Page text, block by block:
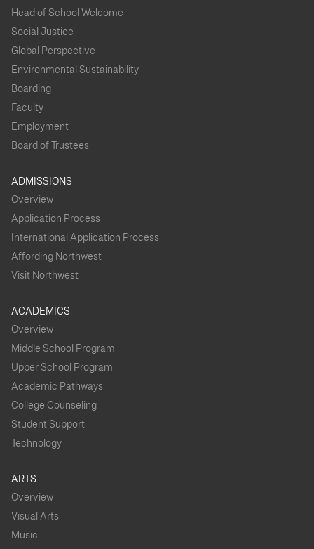
Head of School Welcome
Social Justice
Global Perspective
Environmental Sustainability
Boarding
Faculty
Employment
Board of Trustees
ADMISSIONS
Overview
Application Process
International Application Process
Affording Northwest
Visit Northwest
ACADEMICS
Overview
Middle School Program
Upper School Program
Academic Pathways
College Counseling
Student Support
Technology
ARTS
Overview
Visual Arts
Music